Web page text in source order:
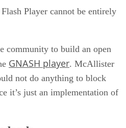
Player cannot be entirely
community to build an open
GNASH player. McAllister
not do anything to block
it’s just an implementation of